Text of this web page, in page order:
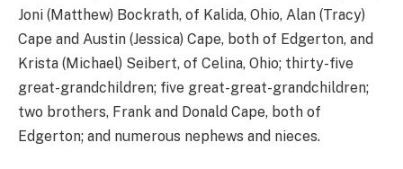
Joni (Matthew) Bockrath, of Kalida, Ohio, Alan (Tracy)
Cape and Austin (Jessica) Cape, both of Edgerton, and
Krista (Michael) Seibert, of Celina, Ohio; thirty-five
great-grandchildren; five great-great-grandchildren;
two brothers, Frank and Donald Cape, both of
Edgerton; and numerous nephews and nieces.